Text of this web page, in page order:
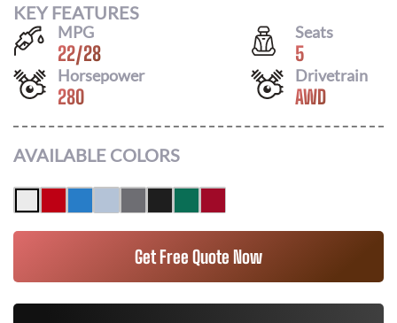
KEY FEATURES
MPG
22/28
Seats
5
Horsepower
280
Drivetrain
AWD
AVAILABLE COLORS
Get Free Quote Now